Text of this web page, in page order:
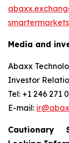
Media and
Abaxx
Investor
Tel: +1 246 271
E-mail:
Cautionary